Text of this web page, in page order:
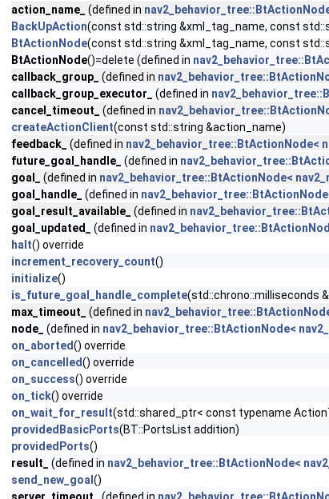
action_name_ (defined in
BackUpAction(const std::string &xml_tag_name, const
BtActionNode(const std::string &xml_tag_name, const
BtActionNode()=delete (defined in
callback_group_
(defined in
callback_group_executor_ (defined in
cancel_timeout_ (defined in
createActionClient(const std::string &action_name)
feedback_ (defined in nav2_behavior_tree::BtActionNode<
future_goal_handle_ (defined in
goal_ (defined in nav2_behavior_tree::BtActionNode<
goal_handle_ (defined in
goal_result_available_ (defined in
goal_updated_ (defined in
halt() override
increment_recovery_count()
initialize()
is_future_goal_handle_complete(std::chrono::milliseconds
max_timeout_ (defined in
node_ (defined in nav2_behavior_tree::BtActionNode<
on_aborted() override
on_cancelled() override
on_success() override
on_tick() override
on_wait_for_result(std::shared_ptr< const typename
providedBasicPorts(BT::PortsList addition)
providedPorts()
result_ (defined in nav2_behavior_tree::BtActionNode<
send_new_goal ()